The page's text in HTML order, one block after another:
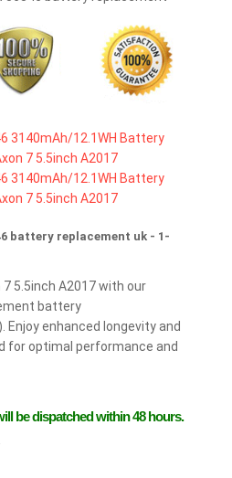
battery replacement uk - 1-
5.5inch A2017 with our
battery
Enjoy enhanced longevity and
for optimal performance and
be dispatched within 48 hours.